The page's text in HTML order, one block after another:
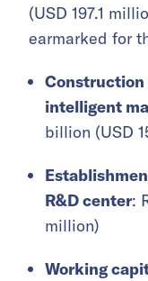
(USD 197.1
earmarked for
Construction
intelligent
billion (USD
R&D center:
million)
Working